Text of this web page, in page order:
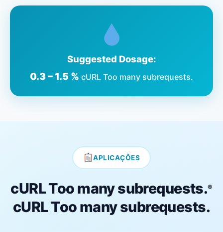
Suggested Dosage:
0.3 – 1.5 % cURL Too many subrequests.
APLICAÇÕES
cURL Too many subrequests.®
cURL Too many subrequests.